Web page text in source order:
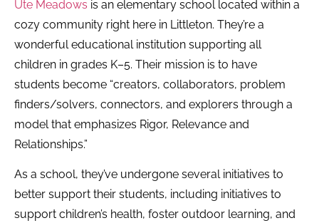
Ute Meadows is an elementary school located within a
cozy community right here in Littleton. They’re a
wonderful educational institution supporting all
children in grades K–5. Their mission is to have
students become “creators, collaborators, problem
finders/solvers, connectors, and explorers through a
model that emphasizes Rigor, Relevance and
Relationships.”
As a school, they’ve undergone several initiatives to
better support their students, including initiatives to
support children’s health, foster outdoor learning, and